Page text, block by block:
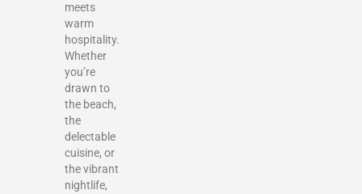
meets
warm
hospitality.
Whether
you’re
drawn to
the beach,
the
delectable
cuisine, or
the vibrant
nightlife,